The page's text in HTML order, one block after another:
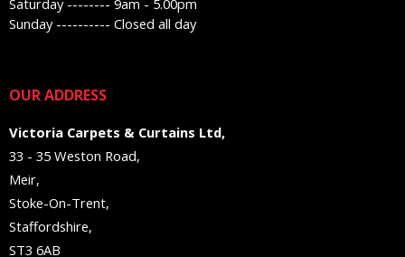
Sunday ---------- Closed all day
OUR ADDRESS
Victoria Carpets & Curtains Ltd,
33 - 35 Weston Road,
Meir,
Stoke-On-Trent,
Staffordshire,
ST3 6AB